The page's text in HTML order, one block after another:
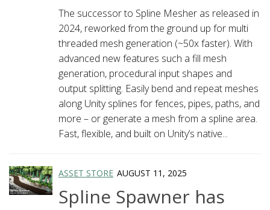
The successor to Spline Mesher as released in
2024, reworked from the ground up for multi
threaded mesh generation (~50x faster). With
advanced new features such a fill mesh
generation, procedural input shapes and
output splitting. Easily bend and repeat meshes
along Unity splines for fences, pipes, paths, and
more – or generate a mesh from a spline area.
Fast, flexible, and built on Unity’s native...
ASSET STORE AUGUST 11, 2025
Spline Spawner has